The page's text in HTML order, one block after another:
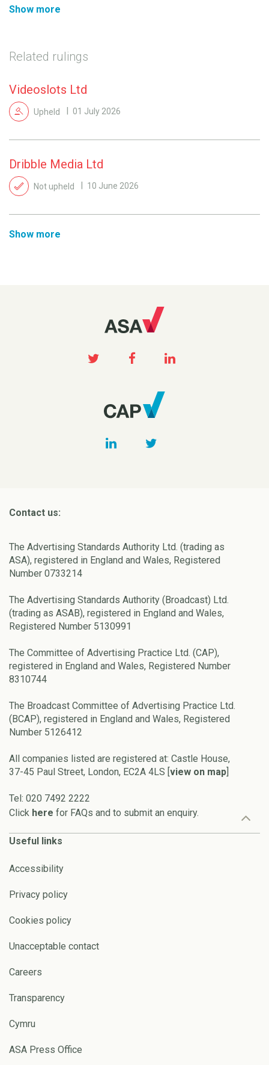
Show more
Related rulings
Videoslots Ltd
Upheld 01 July 2026
Dribble Media Ltd
Not upheld 10 June 2026
Show more
Contact us:
The Advertising Standards Authority Ltd. (trading as
ASA), registered in England and Wales, Registered
Number 0733214
The Advertising Standards Authority (Broadcast) Ltd.
(trading as ASAB), registered in England and Wales,
Registered Number 5130991
The Committee of Advertising Practice Ltd. (CAP),
registered in England and Wales, Registered Number
8310744
The Broadcast Committee of Advertising Practice Ltd.
(BCAP), registered in England and Wales, Registered
Number 5126412
All companies listed are registered at: Castle House,
37-45 Paul Street, London, EC2A 4LS [view on map]
Tel: 020 7492 2222
Click here for FAQs and to submit an enquiry.
Useful links
Accessibility
Privacy policy
Cookies policy
Unacceptable contact
Careers
Transparency
Cymru
ASA Press Office